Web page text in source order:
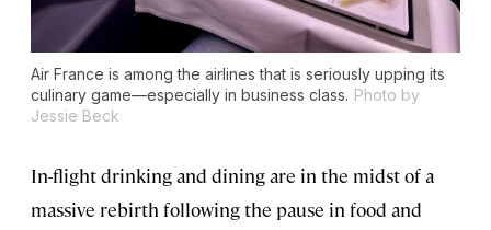
Air France is among the airlines that is seriously upping its
culinary game—especially in business class. Photo by
Jessie Beck
In-flight drinking and dining are in the midst of a
massive rebirth following the pause in food and